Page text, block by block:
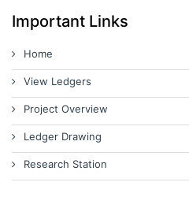
Important Links
Home
View Ledgers
Project Overview
Ledger Drawing
Research Station